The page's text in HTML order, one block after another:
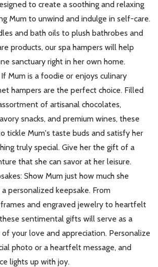
to create a soothing and relaxing
Mum to unwind and indulge in self-care.
and bath oils to plush bathrobes and
products, our spa hampers will help
sanctuary right in her own home.
Mum is a foodie or enjoys culinary
hampers are the perfect choice. Filled
of artisanal chocolates,
snacks, and premium wines, these
tickle Mum's taste buds and satisfy her
truly special. Give her the gift of a
that she can savor at her leisure.
Show Mum just how much she
personalized keepsake. From
and engraved jewelry to heartfelt
sentimental gifts will serve as a
your love and appreciation. Personalize
photo or a heartfelt message, and
lights up with joy.